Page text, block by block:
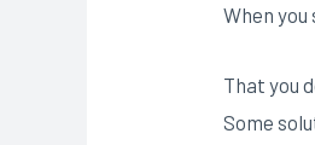
When
That you
Some